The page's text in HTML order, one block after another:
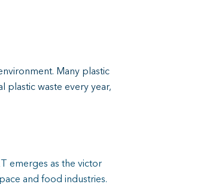
Many plastic
plastic waste every year,
emerges as the victor
and food industries.